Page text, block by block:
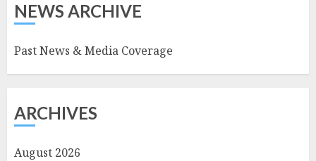
NEWS ARCHIVE
Past News & Media Coverage
ARCHIVES
August 2026